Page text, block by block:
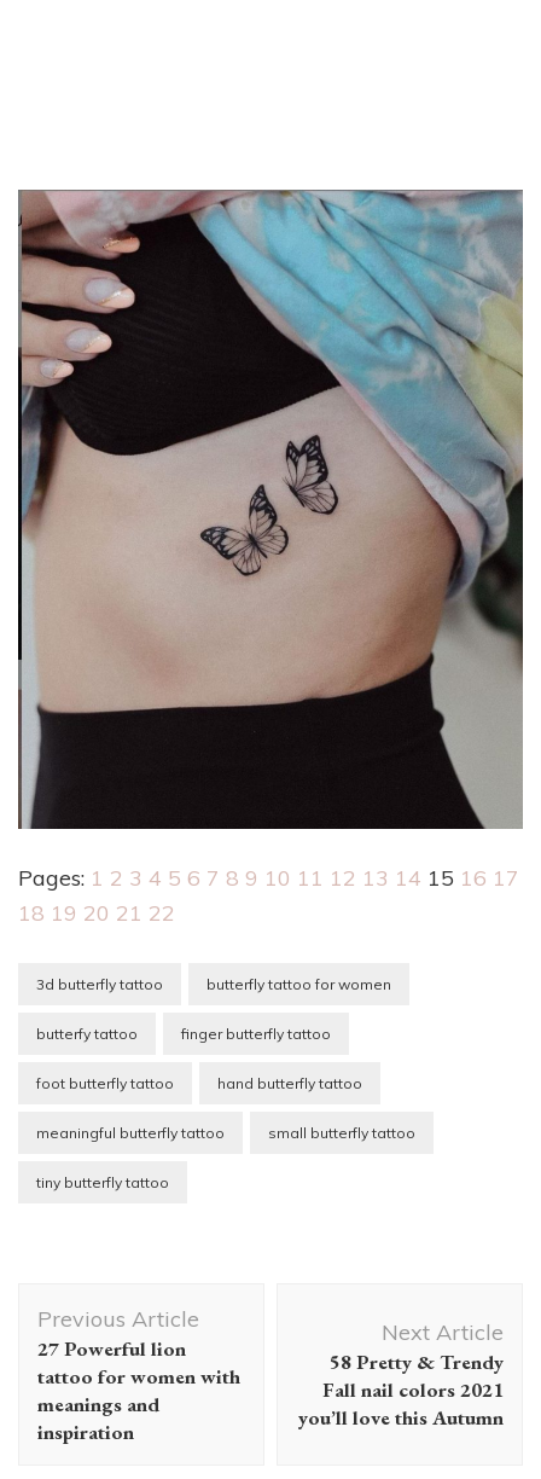
Pages: 1 2 3 4 5 6 7 8 9 10 11 12 13 14 15 16 17
18 19 20 21 22
3d butterfly tattoo butterfly tattoo for women
butterfy tattoo finger butterfly tattoo
foot butterfly tattoo hand butterfly tattoo
meaningful butterfly tattoo small butterfly tattoo
tiny butterfly tattoo
Navigation
Previous Article
27 Powerful lion
tattoo for women with
meanings and
inspiration
Next Article
58 Pretty & Trendy
Fall nail colors 2021
you’ll love this Autumn